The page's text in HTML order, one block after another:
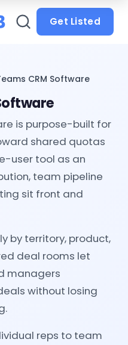
Get Listed
CRM Software
is purpose-built for
shared quotas
user tool as an
team pipeline
sit front and
by territory, product,
deal rooms let
managers
without losing
reps to team